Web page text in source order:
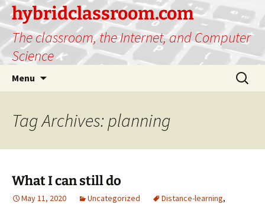
hybridclassroom.com
The classroom, the Internet, and Computer
Science
Menu
Search
for:
Tag Archives: planning
What I can still do
May 11, 2020 Uncategorized Distance-learning,